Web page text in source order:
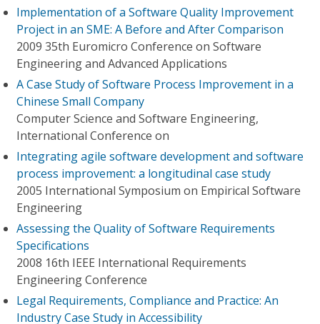
Implementation of a Software Quality Improvement
Project in an SME: A Before and After Comparison
2009 35th Euromicro Conference on Software
Engineering and Advanced Applications
A Case Study of Software Process Improvement in a
Chinese Small Company
Computer Science and Software Engineering,
International Conference on
Integrating agile software development and software
process improvement: a longitudinal case study
2005 International Symposium on Empirical Software
Engineering
Assessing the Quality of Software Requirements
Specifications
2008 16th IEEE International Requirements
Engineering Conference
Legal Requirements, Compliance and Practice: An
Industry Case Study in Accessibility